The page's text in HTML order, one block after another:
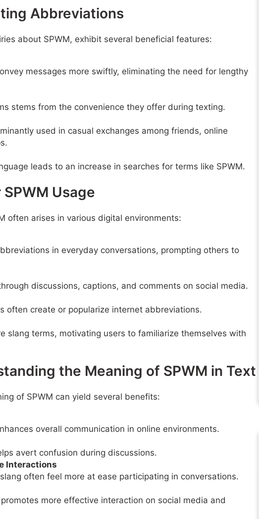
Abbreviations
about SPWM, exhibit several beneficial features:
messages more swiftly, eliminating the need for lengthy
stems from the convenience they offer during texting.
used in casual exchanges among friends, online
leads to an increase in searches for terms like SPWM.
Usage
often arises in various digital environments:
in everyday conversations, prompting others to
discussions, captions, and comments on social media.
often create or popularize internet abbreviations.
slang terms, motivating users to familiarize themselves with
the Meaning of SPWM in Text
of SPWM can yield several benefits:
overall communication in online environments.
avert confusion during discussions.
Interactions
often feel more at ease participating in conversations.
more effective interaction on social media and